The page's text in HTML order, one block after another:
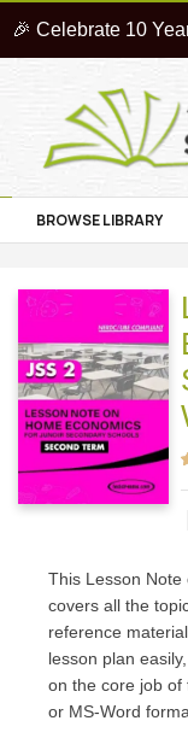
🎉 Celebrate 10
BROWSE LIBRARY
This Lesson Note
covers all the
reference
lesson plan
on the core job of
or MS-Word